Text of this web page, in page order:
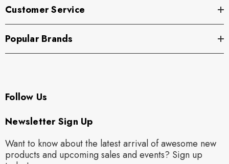
Customer Service
Popular Brands
Follow Us
Newsletter Sign Up
Want to know about the latest arrival of awesome new
products and upcoming sales and events? Sign up